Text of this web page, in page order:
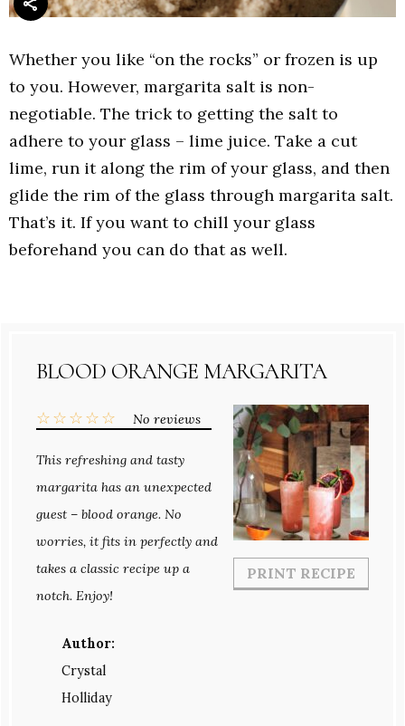
Whether you like “on the rocks” or frozen is up
to you. However, margarita salt is non-
negotiable. The trick to getting the salt to
adhere to your glass – lime juice. Take a cut
lime, run it along the rim of your glass, and then
glide the rim of the glass through margarita salt.
That’s it. If you want to chill your glass
beforehand you can do that as well.
BLOOD ORANGE MARGARITA
PRINT RECIPE
☆
☆
☆
☆
☆ No reviews
This refreshing and tasty
margarita has an unexpected
guest – blood orange. No
worries, it fits in perfectly and
takes a classic recipe up a
notch. Enjoy!
Author:
Crystal
Holliday